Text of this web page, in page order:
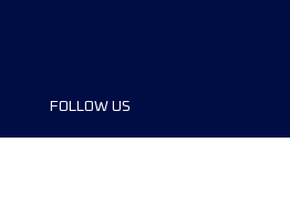
FOLLOW US